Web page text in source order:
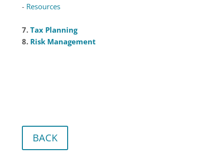
- Resources
7. Tax Planning
8. Risk Management
BACK